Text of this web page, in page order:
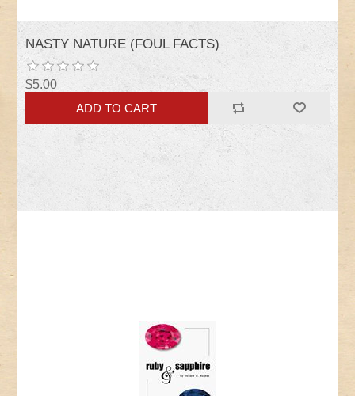
NASTY NATURE (FOUL FACTS)
$5.00